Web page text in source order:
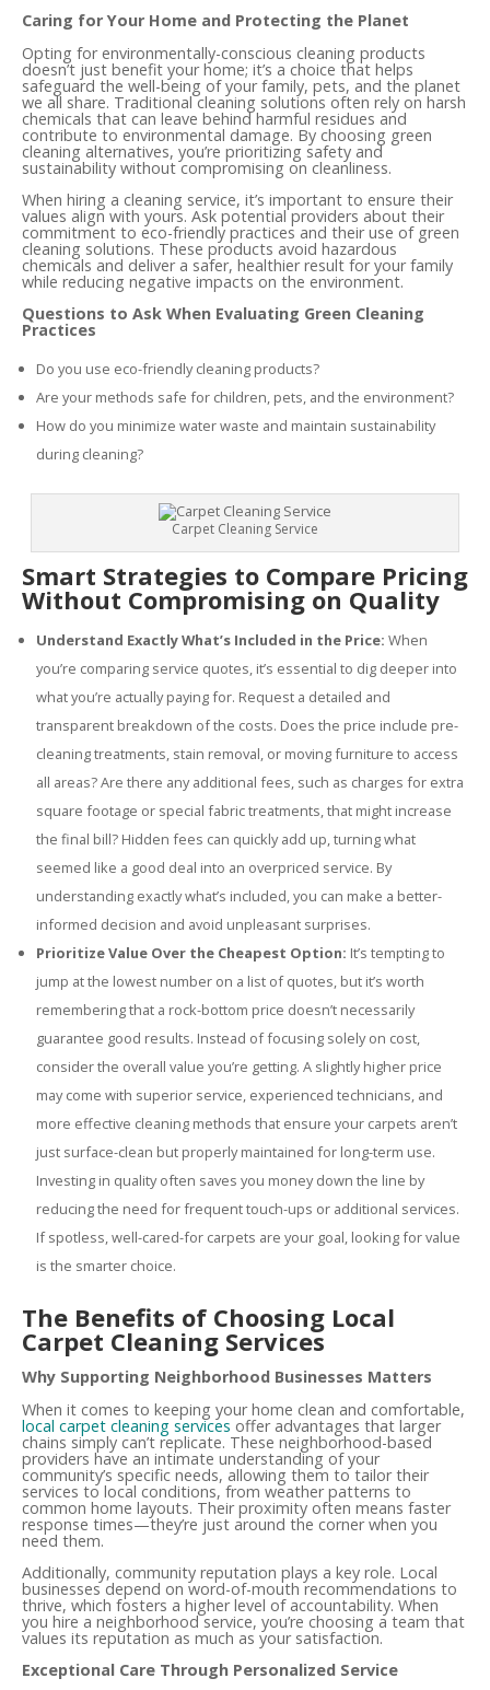
Caring for Your Home and Protecting the Planet
Opting for environmentally-conscious cleaning products
doesn’t just benefit your home; it’s a choice that helps
safeguard the well-being of your family, pets, and the planet
we all share. Traditional cleaning solutions often rely on harsh
chemicals that can leave behind harmful residues and
contribute to environmental damage. By choosing green
cleaning alternatives, you’re prioritizing safety and
sustainability without compromising on cleanliness.
When hiring a cleaning service, it’s important to ensure their
values align with yours. Ask potential providers about their
commitment to eco-friendly practices and their use of green
cleaning solutions. These products avoid hazardous
chemicals and deliver a safer, healthier result for your family
while reducing negative impacts on the environment.
Questions to Ask When Evaluating Green Cleaning
Practices
Do you use eco-friendly cleaning products?
Are your methods safe for children, pets, and the environment?
How do you minimize water waste and maintain sustainability
during cleaning?
Carpet Cleaning Service
Smart Strategies to Compare Pricing
Without Compromising on Quality
Understand Exactly What’s Included in the Price: When
you’re comparing service quotes, it’s essential to dig deeper into
what you’re actually paying for. Request a detailed and
transparent breakdown of the costs. Does the price include pre-
cleaning treatments, stain removal, or moving furniture to access
all areas? Are there any additional fees, such as charges for extra
square footage or special fabric treatments, that might increase
the final bill? Hidden fees can quickly add up, turning what
seemed like a good deal into an overpriced service. By
understanding exactly what’s included, you can make a better-
informed decision and avoid unpleasant surprises.
Prioritize Value Over the Cheapest Option: It’s tempting to
jump at the lowest number on a list of quotes, but it’s worth
remembering that a rock-bottom price doesn’t necessarily
guarantee good results. Instead of focusing solely on cost,
consider the overall value you’re getting. A slightly higher price
may come with superior service, experienced technicians, and
more effective cleaning methods that ensure your carpets aren’t
just surface-clean but properly maintained for long-term use.
Investing in quality often saves you money down the line by
reducing the need for frequent touch-ups or additional services.
If spotless, well-cared-for carpets are your goal, looking for value
is the smarter choice.
The Benefits of Choosing Local
Carpet Cleaning Services
Why Supporting Neighborhood Businesses Matters
When it comes to keeping your home clean and comfortable,
local carpet cleaning services offer advantages that larger
chains simply can’t replicate. These neighborhood-based
providers have an intimate understanding of your
community’s specific needs, allowing them to tailor their
services to local conditions, from weather patterns to
common home layouts. Their proximity often means faster
response times—they’re just around the corner when you
need them.
Additionally, community reputation plays a key role. Local
businesses depend on word-of-mouth recommendations to
thrive, which fosters a higher level of accountability. When
you hire a neighborhood service, you’re choosing a team that
values its reputation as much as your satisfaction.
Exceptional Care Through Personalized Service